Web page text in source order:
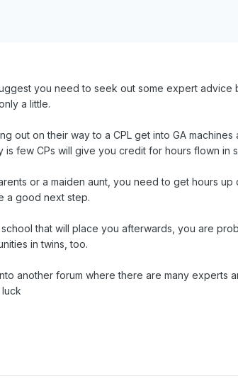
you need to seek out some expert
a little.
out on their way to a CPL get into GA
is few CPs will give you credit for hours flown in
or a maiden aunt, you need to get hours
a good next step.
that will place you afterwards, you are
in twins, too.
another forum where there are many